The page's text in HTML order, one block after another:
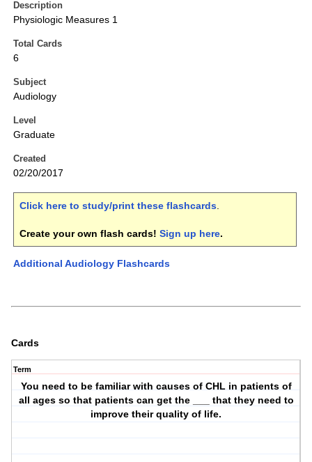
Description
Physiologic Measures 1
Total Cards
6
Subject
Audiology
Level
Graduate
Created
02/20/2017
Click here to study/print these flashcards.
Create your own flash cards! Sign up here.
Additional Audiology Flashcards
Cards
Term
You need to be familiar with causes of CHL in patients of
all ages so that patients can get the ___ that they need to
improve their quality of life.